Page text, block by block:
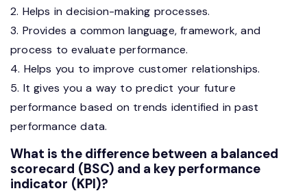
2. Helps in decision-making processes.
3. Provides a common language, framework, and
process to evaluate performance.
4. Helps you to improve customer relationships.
5. It gives you a way to predict your future
performance based on trends identified in past
performance data.
What is the difference between a balanced
scorecard (BSC) and a key performance
indicator (KPI)?